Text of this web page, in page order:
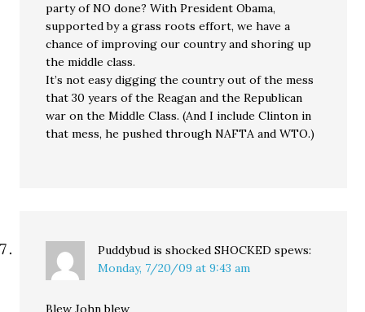
party of NO done? With President Obama,
supported by a grass roots effort, we have a
chance of improving our country and shoring up
the middle class.
It’s not easy digging the country out of the mess
that 30 years of the Reagan and the Republican
war on the Middle Class. (And I include Clinton in
that mess, he pushed through NAFTA and WTO.)
Puddybud is shocked SHOCKED spews:
Monday, 7/20/09 at 9:43 am
Blew John blew